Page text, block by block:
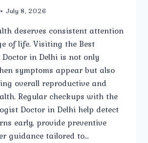
July 8, 2026
deserves consistent attention
of life. Visiting the Best
Doctor in Delhi is not only
symptoms appear but also
overall reproductive and
Regular checkups with the
Doctor in Delhi help detect
early, provide preventive
guidance tailored to…